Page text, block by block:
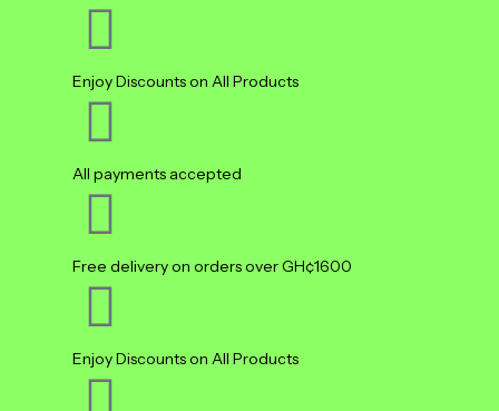
Enjoy Discounts on All Products
All payments accepted
Free delivery on orders over GH¢1600
Enjoy Discounts on All Products